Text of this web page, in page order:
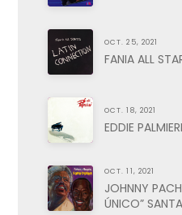
OCT. 25, 2021
FANIA ALL
OCT. 18, 2021
EDDIE PALMIERI
OCT. 11, 2021
JOHNNY
ÚNICO”